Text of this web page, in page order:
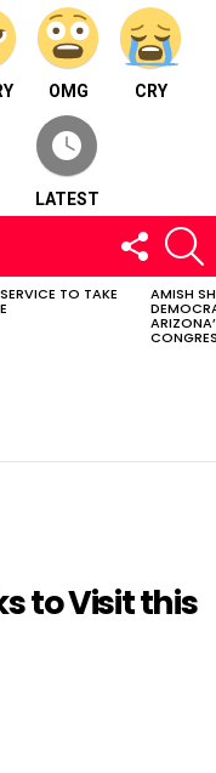
OMG CRY
LATEST
FOLLOW
US
TO TAKE AMISH
to Visit this